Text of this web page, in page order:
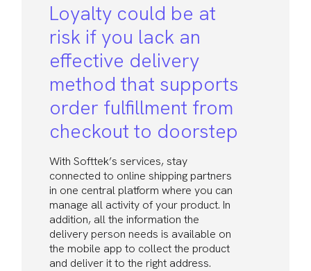
Loyalty could be at
risk if you lack an
effective delivery
method that supports
order fulfillment from
checkout to doorstep
With Softtek’s services, stay
connected to online shipping partners
in one central platform where you can
manage all activity of your product. In
addition, all the information the
delivery person needs is available on
the mobile app to collect the product
and deliver it to the right address.